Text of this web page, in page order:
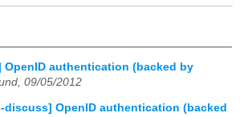
authentication (backed by
09/05/2012
discuss] OpenID authentication (backed